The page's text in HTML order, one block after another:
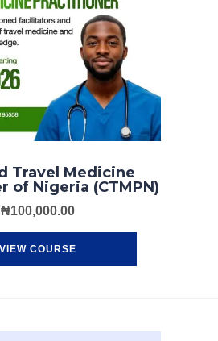
Travel Medicine
of Nigeria (CTMPN)
₦100,000.00
VIEW COURSE